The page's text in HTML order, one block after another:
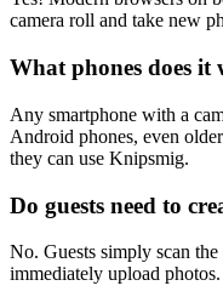
camera roll and take new
What phones does it
Any smartphone with a
Android phones, even
they can use Knipsmig.
Do guests need to
No. Guests simply scan
immediately upload